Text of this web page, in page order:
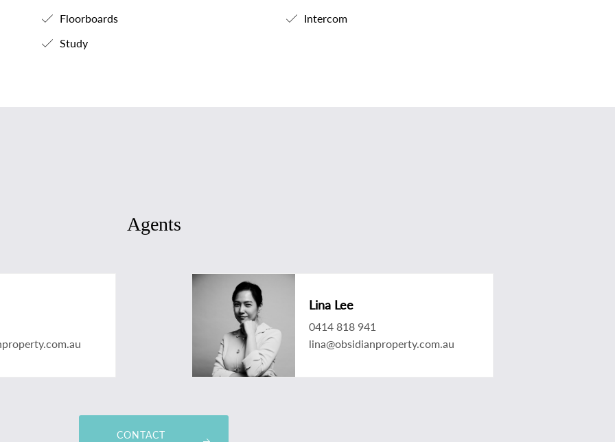
Floorboards
Intercom
Study
Agents
Lina Lee
0414 818 941
lina@obsidianproperty.com.au
CONTACT